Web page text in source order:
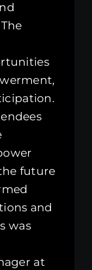
future
and
was
at